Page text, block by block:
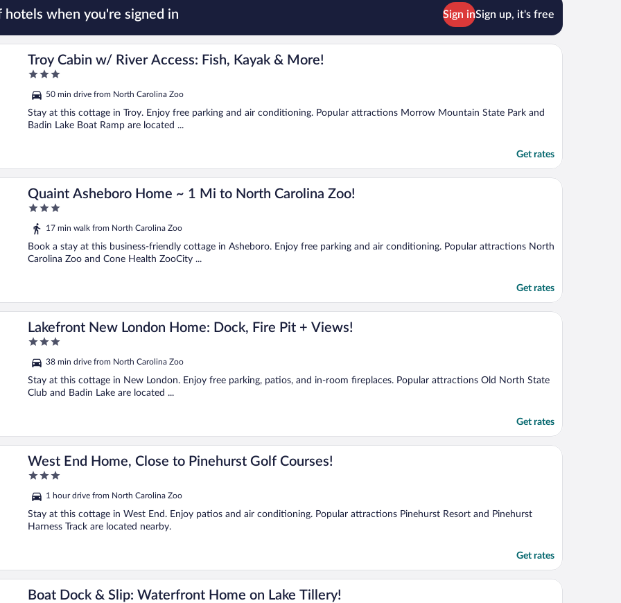
hotels when you're signed in Sign inSign up, it's free
Troy Cabin w/ River Access: Fish, Kayak & More!
3
of
5
50 min drive from North Carolina Zoo
Stay at this cottage in Troy. Enjoy free parking and air conditioning. Popular attractions Morrow Mountain State Park and
Badin Lake Boat Ramp are located ...
Get rates
Quaint Asheboro Home ~ 1 Mi to North Carolina Zoo!
3
out
of
5
17 min walk from North Carolina Zoo
Book a stay at this business-friendly cottage in Asheboro. Enjoy free parking and air conditioning. Popular attractions North
Carolina Zoo and Cone Health ZooCity ...
Get rates
Lakefront New London Home: Dock, Fire Pit + Views!
3
of
5
38 min drive from North Carolina Zoo
Stay at this cottage in New London. Enjoy free parking, patios, and in-room fireplaces. Popular attractions Old North State
Club and Badin Lake are located ...
Get rates
West End Home, Close to Pinehurst Golf Courses!
3
of
5
1 hour drive from North Carolina Zoo
Stay at this cottage in West End. Enjoy patios and air conditioning. Popular attractions Pinehurst Resort and Pinehurst
Harness Track are located nearby.
Get rates
Boat Dock & Slip: Waterfront Home on Lake Tillery!